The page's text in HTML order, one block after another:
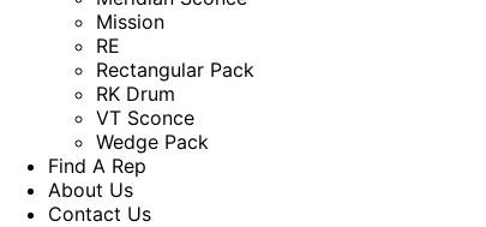
Mission
RE
Rectangular Pack
RK Drum
VT Sconce
Wedge Pack
Find A Rep
About Us
Contact Us